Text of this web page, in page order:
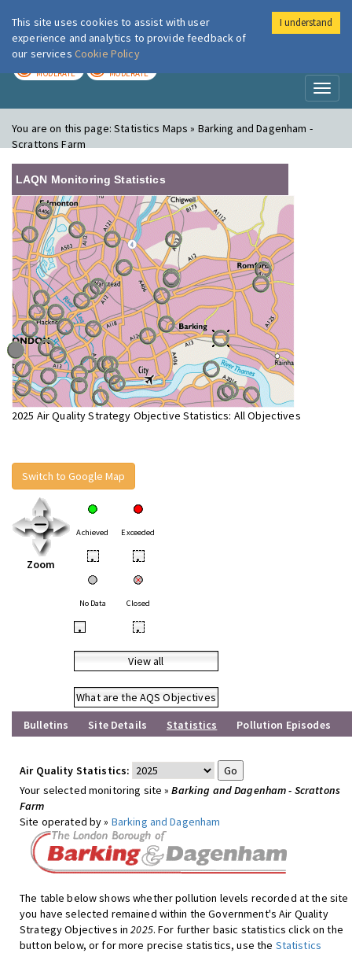
London Air
MODERATE MODERATE
You are on this page:Statistics Maps » Barking and Dagenham -
Scrattons Farm
LAQN Monitoring Statistics
2025 Air Quality Strategy Objective Statistics: All Objectives
Switch to Google Map
Zoom
Achieved Exceeded
• •
No Data Closed
• •
View all
What are the AQS Objectives
Bulletins
Site Details Statistics Pollution Episodes
Air Quality Statistics:
Your selected monitoring site »Barking and Dagenham - Scrattons
Farm
Site operated by » Barking and Dagenham
The table below shows whether pollution levels recorded at the site
you have selected remained within the Government's Air Quality
Strategy Objectives in2025. For further basic statistics click on the
button below, or for more precise statistics, use the Statistics
This site uses cookies to assist with user
experience and analytics to provide feedback of
our services Cookie Policy
I understand